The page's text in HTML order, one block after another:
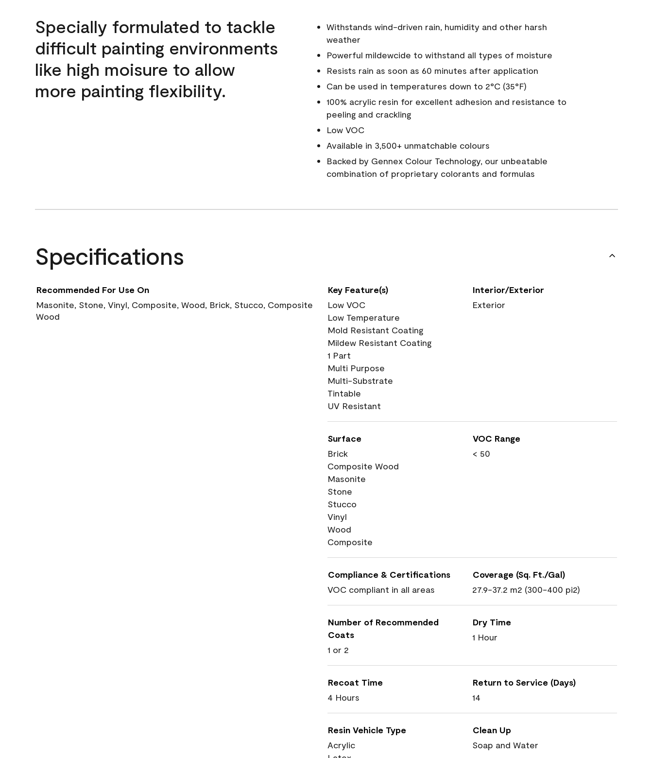
Specially formulated to tackle
difficult painting environments
like high moisure to allow
more painting flexibility.
Withstands wind-driven rain, humidity and other harsh
weather
Powerful mildewcide to withstand all types of moisture
Resists rain as soon as 60 minutes after application
Can be used in temperatures down to 2°C (35°F)
100% acrylic resin for excellent adhesion and resistance to
peeling and crackling
Low VOC
Available in 3,500+ unmatchable colours
Backed by Gennex Colour Technology, our unbeatable
combination of proprietary colorants and formulas
Specifications
Recommended For Use On
Masonite, Stone, Vinyl, Composite, Wood, Brick, Stucco, Composite
Wood
Key Feature(s)
Low VOC
Low Temperature
Mold Resistant Coating
Mildew Resistant Coating
1 Part
Multi Purpose
Multi-Substrate
Tintable
UV Resistant
Interior/Exterior
Exterior
Surface
Brick
Composite Wood
Masonite
Stone
Stucco
Vinyl
Wood
Composite
VOC Range
< 50
Compliance & Certifications
VOC compliant in all areas
Coverage (Sq. Ft./Gal)
27.9-37.2 m2 (300-400 pi2)
Number of Recommended
Coats
1 or 2
Dry Time
1 Hour
Recoat Time
4 Hours
Return to Service (Days)
14
Resin Vehicle Type
Acrylic
Clean Up
Soap and Water